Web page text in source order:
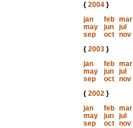
{ 2004}
jan
feb mar
may
jun jul
sep
oct nov
{ 2003}
jan
feb mar
may
jun jul
sep
oct nov
{ 2002}
jan
feb mar
may
jun jul
sep
oct nov